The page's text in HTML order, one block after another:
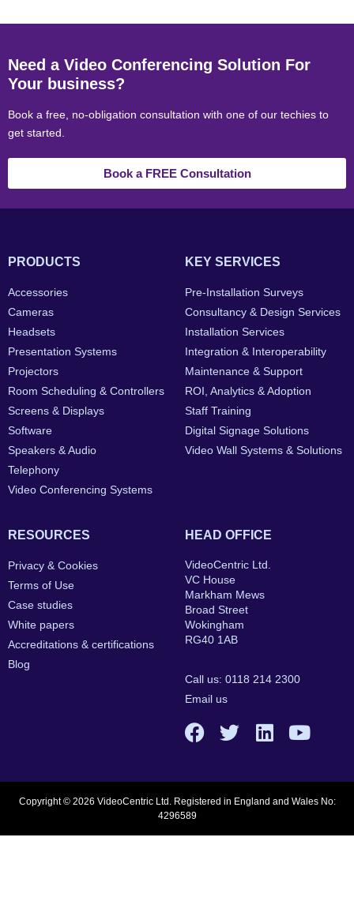
Need a Video Conferencing Solution For
Your business?
Book a free, no-obligation consultation with one of our techies to
get started.
Book a FREE Consultation
PRODUCTS
Accessories
Cameras
Headsets
Presentation Systems
Projectors
Room Scheduling & Controllers
Screens & Displays
Software
Speakers & Audio
Telephony
Video Conferencing Systems
KEY SERVICES
Pre-Installation Surveys
Consultancy & Design Services
Installation Services
Integration & Interoperability
Maintenance & Support
ROI, Analytics & Adoption
Staff Training
Digital Signage Solutions
Video Wall Systems & Solutions
RESOURCES
Privacy & Cookies
Terms of Use
Case studies
White papers
Accreditations & certifications
Blog
HEAD OFFICE
VideoCentric Ltd.
VC House
Markham Mews
Broad Street
Wokingham
RG40 1AB
Call us: 0118 214 2300
Email us
Copyright © 2026 VideoCentric Ltd. Registered in England and Wales No:
4296589